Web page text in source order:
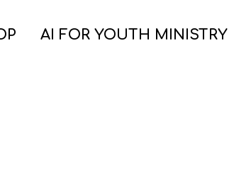
AI FOR YOUTH MINISTRY